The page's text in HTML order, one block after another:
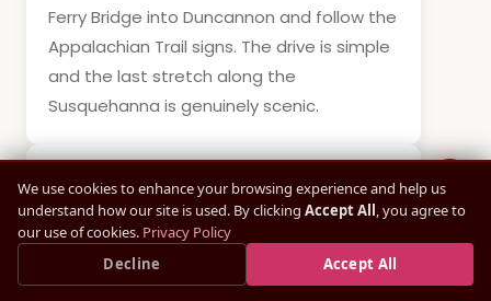
Ferry Bridge into Duncannon and follow the
Appalachian Trail signs. The drive is simple
and the last stretch along the
Susquehanna is genuinely scenic.
What is the view like from Hawk Rock?
15%— Book Direct, Best Rate
Book Direct Now →
We use cookies to enhance your browsing experience and help us
understand how our site is used. By clicking Accept All, you agree to
our use of cookies. Privacy Policy
Decline
Accept All